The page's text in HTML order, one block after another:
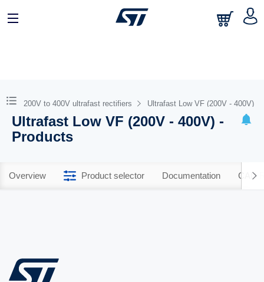
200V to 400V ultrafast rectifiers Ultrafast Low VF (200V - 400V)
Ultrafast Low VF (200V - 400V) -
Products
Overview Product selector Documentation CAD